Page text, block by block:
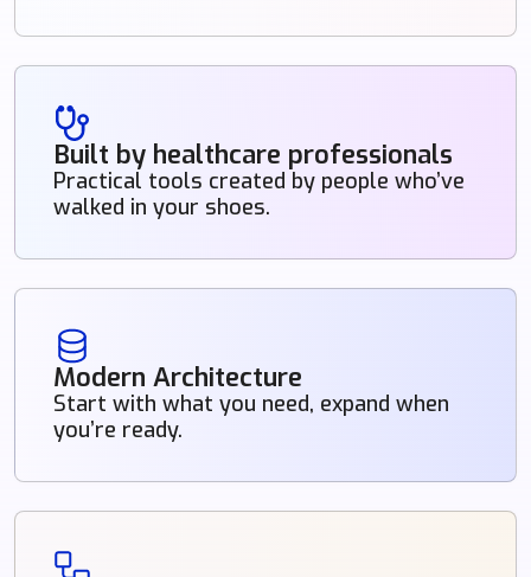
Built by healthcare professionals
Practical tools created by people who’ve
walked in your shoes.
Modern Architecture
Start with what you need, expand when
you’re ready.